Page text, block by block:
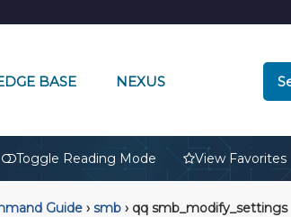
BASE NEXUS
Toggle Reading Mode View Favorites
Guide › smb ›qq smb_modify_settings